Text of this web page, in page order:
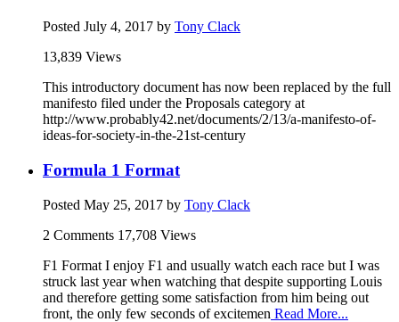
Posted July 4, 2017 by Tony Clack
13,839 Views
This introductory document has now been replaced by the full
manifesto filed under the Proposals category at
http://www.probably42.net/documents/2/13/a-manifesto-of-
ideas-for-society-in-the-21st-century
Formula 1 Format
Posted May 25, 2017 by Tony Clack
2 Comments 17,708 Views
F1 Format I enjoy F1 and usually watch each race but I was
struck last year when watching that despite supporting Louis
and therefore getting some satisfaction from him being out
front, the only few seconds of excitemen Read More...